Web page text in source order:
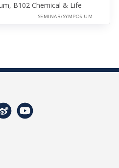
B102 Chemical & Life
SEMINAR/SYMPOSIUM